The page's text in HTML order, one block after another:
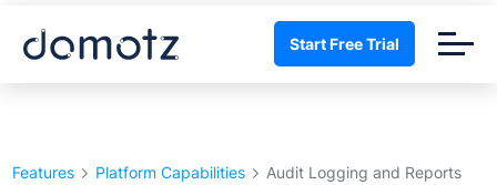
Start Free Trial
Features Platform Capabilities Audit Logging and Reports